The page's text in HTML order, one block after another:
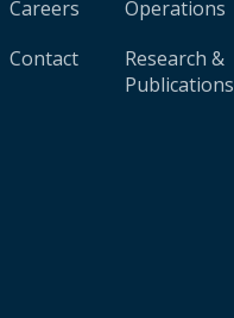
Careers
Contact
Operations
Research &
Publications